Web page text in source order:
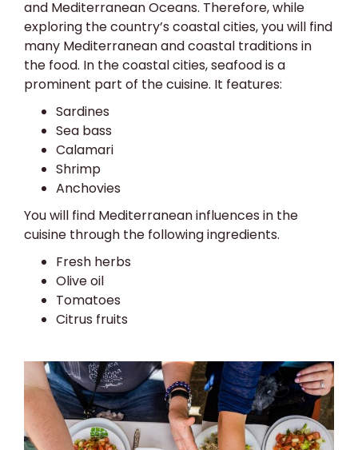
and Mediterranean Oceans. Therefore, while
exploring the country’s coastal cities, you will find
many Mediterranean and coastal traditions in
the food. In the coastal cities, seafood is a
prominent part of the cuisine. It features:
Sardines
Sea bass
Calamari
Shrimp
Anchovies
You will find Mediterranean influences in the
cuisine through the following ingredients.
Fresh herbs
Olive oil
Tomatoes
Citrus fruits